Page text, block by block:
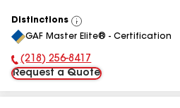
Distinctions
View
All
GAF Master Elite® - Certification
Phone Number:
(218) 256-8417
Request a Quote